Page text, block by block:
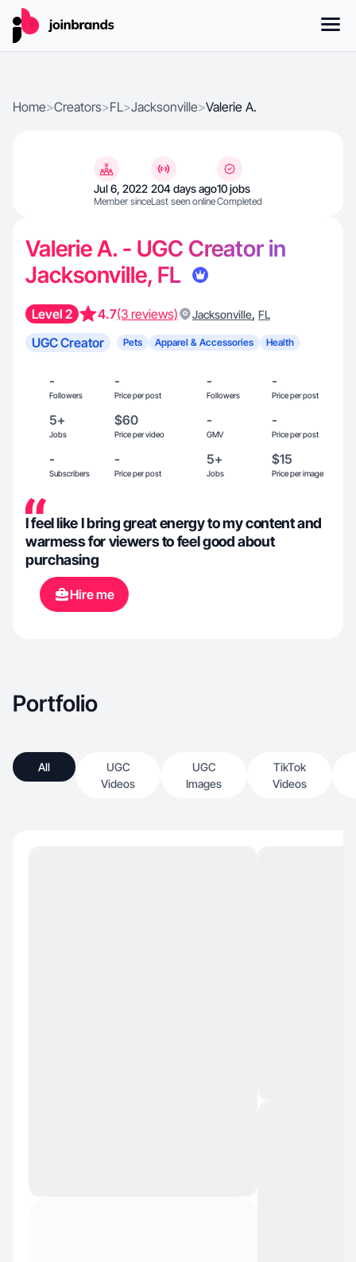
Home>Creators>FL>Jacksonville>Valerie A.
Jul 6, 2022
Member since
204 days ago
Last seen online
10 jobs
Completed
Valerie A. - UGC Creator in
Jacksonville, FL
Level 2 4.7(3 reviews) Jacksonville, FL
UGC Creator Pets Apparel & Accessories Health
-
Followers
-
Price per post
-
Followers
-
Price per post
5+
Jobs
$60
Price per video
-
GMV
-
Price per post
-
Subscribers
-
Price per post
5+
Jobs
$15
Price per image
I feel like I bring great energy to my content and
warmess for viewers to feel good about
purchasing
Hire me
Portfolio
All
UGC
Videos
UGC
Images
TikTok
Videos